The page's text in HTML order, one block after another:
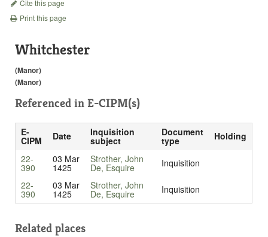
Cite this page
Print this page
Whitchester
(Manor)
(Manor)
Referenced in E-CIPM(s)
E-
CIPM Date Inquisition
subject
Document
type
Holding
22-
390
03 Mar
1425
Strother, John
De, Esquire
Inquisition
22-
390
03 Mar
1425
Strother, John
De, Esquire Inquisition
Related places